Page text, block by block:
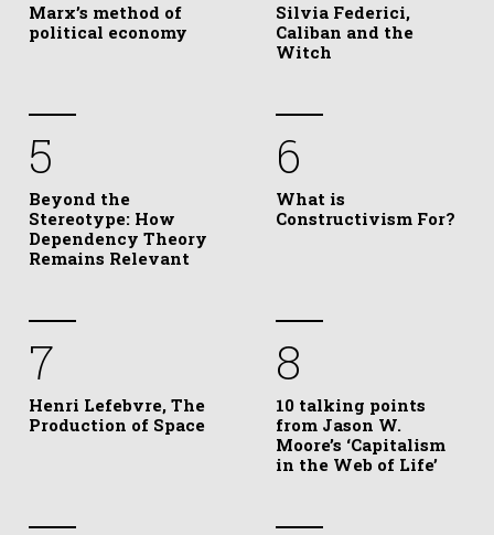
Marx’s method of
political economy
Silvia Federici,
Caliban and the
Witch
5
Beyond the
Stereotype: How
Dependency Theory
Remains Relevant
6
What is
Constructivism For?
7
Henri Lefebvre, The
Production of Space
8
10 talking points
from Jason W.
Moore’s ‘Capitalism
in the Web of Life’